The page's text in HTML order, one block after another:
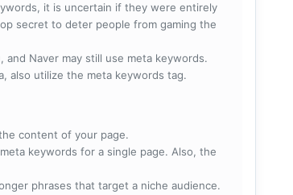
it is uncertain if they were entirely
secret to deter people from gaming the
and Naver may still use meta keywords.
also utilize the meta keywords tag.
content of your page.
keywords for a single page. Also, the
phrases that target a niche audience.